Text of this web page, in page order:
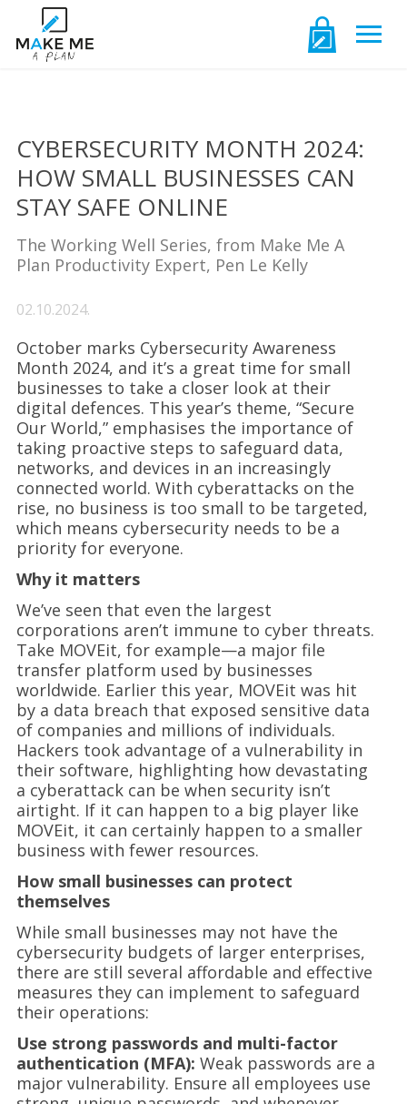
CYBERSECURITY MONTH 2024:
HOW SMALL BUSINESSES CAN
STAY SAFE ONLINE
The Working Well Series, from Make Me A
Plan Productivity Expert, Pen Le Kelly
02.10.2024.
October marks Cybersecurity Awareness
Month 2024, and it’s a great time for small
businesses to take a closer look at their
digital defences. This year’s theme, “Secure
Our World,” emphasises the importance of
taking proactive steps to safeguard data,
networks, and devices in an increasingly
connected world. With cyberattacks on the
rise, no business is too small to be targeted,
which means cybersecurity needs to be a
priority for everyone.
Why it matters
We’ve seen that even the largest
corporations aren’t immune to cyber threats.
Take MOVEit, for example—a major file
transfer platform used by businesses
worldwide. Earlier this year, MOVEit was hit
by a data breach that exposed sensitive data
of companies and millions of individuals.
Hackers took advantage of a vulnerability in
their software, highlighting how devastating
a cyberattack can be when security isn’t
airtight. If it can happen to a big player like
MOVEit, it can certainly happen to a smaller
business with fewer resources.
How small businesses can protect
themselves
While small businesses may not have the
cybersecurity budgets of larger enterprises,
there are still several affordable and effective
measures they can implement to safeguard
their operations:
Use strong passwords and multi-factor
authentication (MFA): Weak passwords are a
major vulnerability. Ensure all employees use